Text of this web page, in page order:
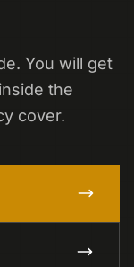
You will get
the
cover.